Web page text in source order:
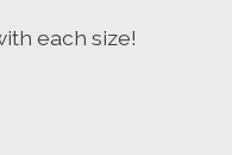
each size!